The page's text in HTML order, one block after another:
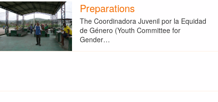
Preparations
The Coordinadora Juvenil por la Equidad
de Género (Youth Committee for
Gender…